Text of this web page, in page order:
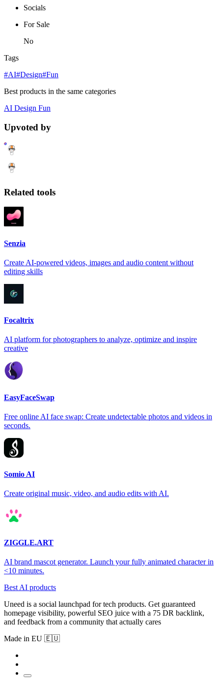
Socials
For Sale
No
Tags
#AI#Design#Fun
Best products in the same categories
AI Design Fun
Upvoted by
Related tools
Senzia
Create AI-powered videos, images and audio content without
editing skills
Focaltrix
AI platform for photographers to analyze, optimize and inspire
creative
EasyFaceSwap
Free online AI face swap: Create undetectable photos and videos in
seconds.
Somio AI
Create original music, video, and audio edits with AI.
ZIGGLE.ART
AI brand mascot generator. Launch your fully animated character in
<10 minutes.
Best AI products
Uneed is a social launchpad for tech products. Get guaranteed
homepage visibility, powerful SEO juice with a 75 DR backlink,
and feedback from a community that actually cares
Made in EU 🇪🇺